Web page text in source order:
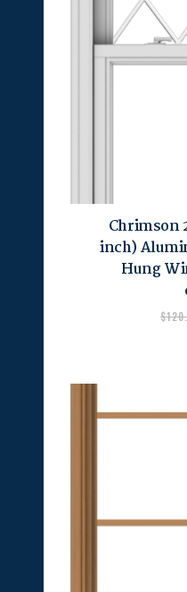
Chrimson
inch)
Hung
$